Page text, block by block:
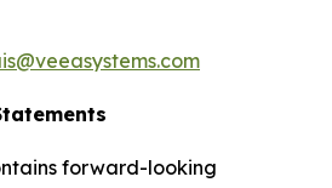
forward-looking